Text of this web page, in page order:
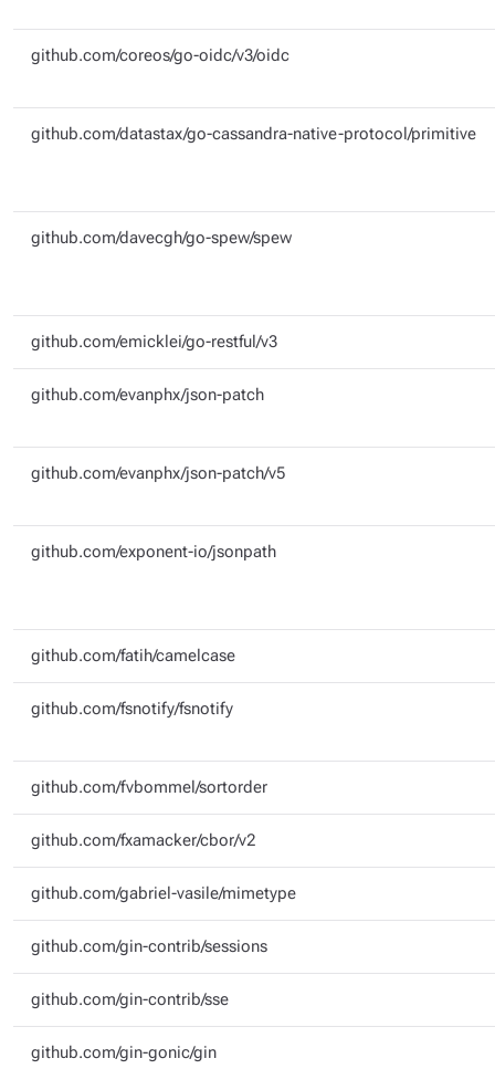
github.com/coreos/go-oidc/v3/oidc
github.com/datastax/go-cassandra-native-protocol/primitive
github.com/davecgh/go-spew/spew
github.com/emicklei/go-restful/v3
github.com/evanphx/json-patch
github.com/evanphx/json-patch/v5
github.com/exponent-io/jsonpath
github.com/fatih/camelcase
github.com/fsnotify/fsnotify
github.com/fvbommel/sortorder
github.com/fxamacker/cbor/v2
github.com/gabriel-vasile/mimetype
github.com/gin-contrib/sessions
github.com/gin-contrib/sse
github.com/gin-gonic/gin